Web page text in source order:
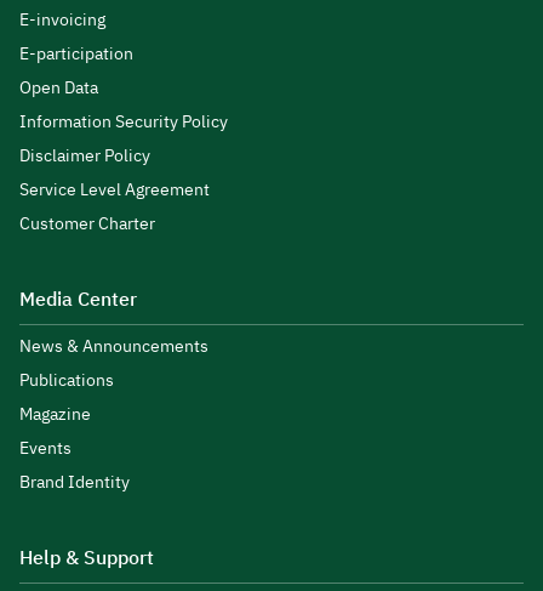
E-invoicing
E-participation
Open Data
Information Security Policy
Disclaimer Policy
Service Level Agreement
Customer Charter
Media Center
News & Announcements
Publications
Magazine
Events
Brand Identity
Help & Support